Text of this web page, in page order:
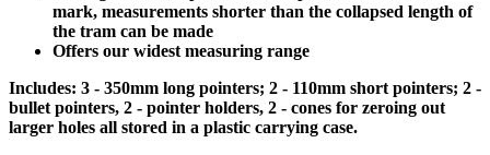
mark, measurements shorter than the collapsed length of
the tram can be made
Offers our widest measuring range
Includes: 3 - 350mm long pointers; 2 - 110mm short pointers; 2 -
bullet pointers, 2 - pointer holders, 2 - cones for zeroing out
larger holes all stored in a plastic carrying case.